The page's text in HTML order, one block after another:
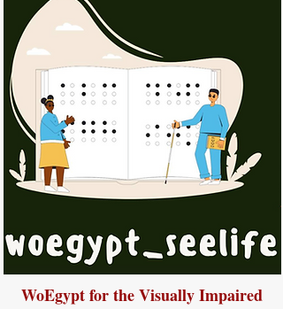
WoEgypt for the Visually Impaired